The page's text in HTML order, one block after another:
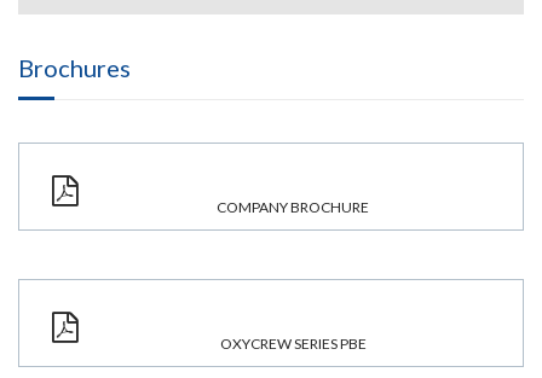
Brochures
COMPANY BROCHURE
OXYCREW SERIES PBE